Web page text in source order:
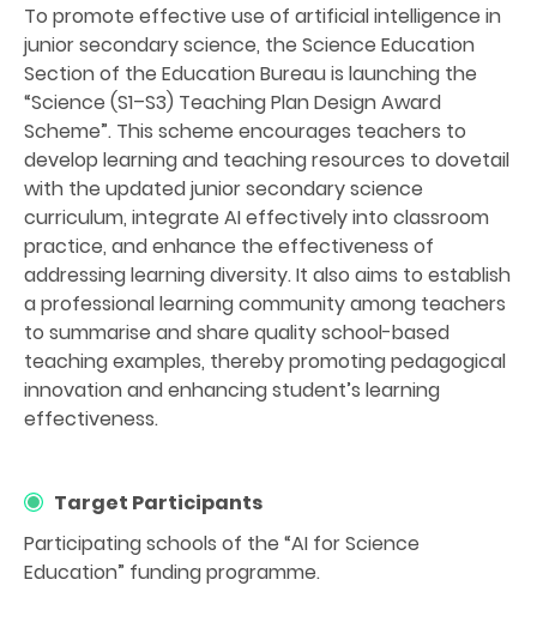
To promote effective use of artificial intelligence in
junior secondary science, the Science Education
Section of the Education Bureau is launching the
“Science (S1–S3) Teaching Plan Design Award
Scheme”. This scheme encourages teachers to
develop learning and teaching resources to dovetail
with the updated junior secondary science
curriculum, integrate AI effectively into classroom
practice, and enhance the effectiveness of
addressing learning diversity. It also aims to establish
a professional learning community among teachers
to summarise and share quality school-based
teaching examples, thereby promoting pedagogical
innovation and enhancing student’s learning
effectiveness.
Target Participants
Participating schools of the “AI for Science
Education” funding programme.